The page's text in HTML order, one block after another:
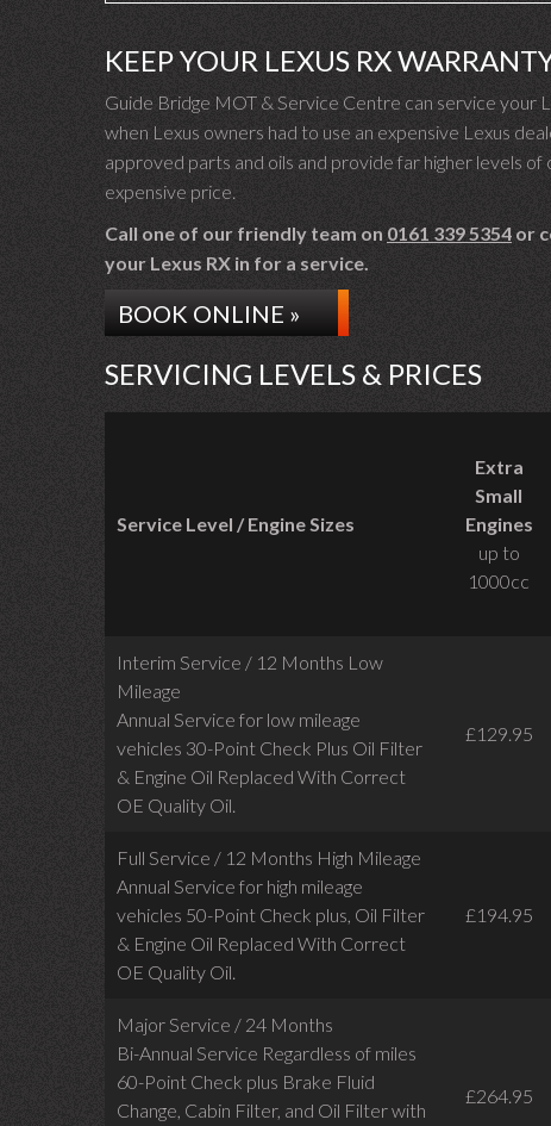
KEEP YOUR LEXUS RX
Guide Bridge MOT & Service Centre can service your
when Lexus owners had to use an expensive Lexus
approved parts and oils and provide far higher levels
expensive price.
Call one of our friendly team on 0161 339 5354 or
your Lexus RX in for a service.
BOOK ONLINE »
SERVICING LEVELS & PRICES
Service Level / Engine Sizes
Extra
Small
Engines
up to
1000cc
Interim Service / 12 Months Low
Mileage
Annual Service for low mileage
vehicles 30-Point Check Plus Oil Filter
& Engine Oil Replaced With Correct
OE Quality Oil.
£129.95
Full Service / 12 Months High Mileage
Annual Service for high mileage
vehicles 50-Point Check plus, Oil Filter
& Engine Oil Replaced With Correct
OE Quality Oil.
£194.95
Major Service / 24 Months
Bi-Annual Service Regardless of miles
60-Point Check plus Brake Fluid
Change, Cabin Filter, and Oil Filter with
£264.95